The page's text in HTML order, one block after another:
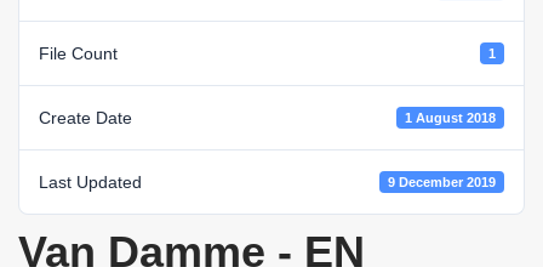
File Count 1
Create Date 1 August 2018
Last Updated 9 December 2019
Van Damme - EN